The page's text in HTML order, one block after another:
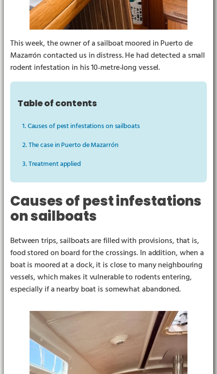
This week, the owner of a sailboat moored in Puerto de
Mazarrón contacted us in distress. He had detected a small
rodent infestation in his 10‑metre‑long vessel.
Table of contents
1. Causes of pest infestations on sailboats
2. The case in Puerto de Mazarrón
3. Treatment applied
Causes of pest infestations
on sailboats
Between trips, sailboats are filled with provisions, that is,
food stored on board for the crossings. In addition, when a
boat is moored at a dock, it is close to many neighbouring
vessels, which makes it vulnerable to rodents entering,
especially if a nearby boat is somewhat abandoned.